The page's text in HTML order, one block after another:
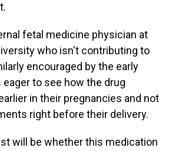
fetal medicine physician at
who isn't contributing to
encouraged by the early
to see how the drug
in their pregnancies and not
right before their delivery.
will be whether this medication